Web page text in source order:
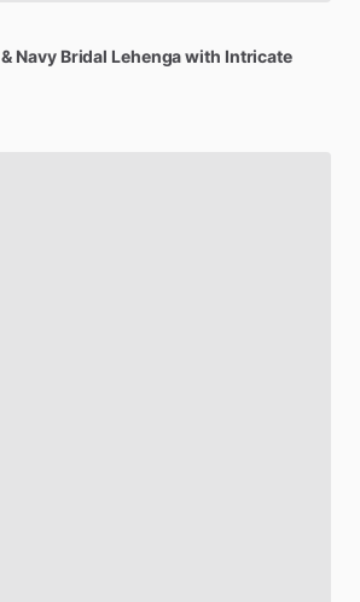
& Navy Bridal Lehengawith Intricate